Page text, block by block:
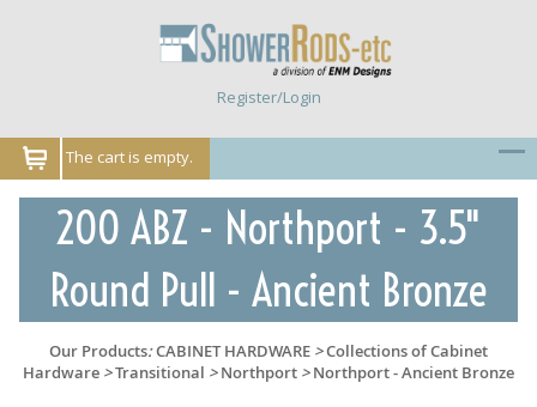
Register/Login
The cart is empty.
200 ABZ - Northport - 3.5"
Round Pull - Ancient Bronze
Our Products:CABINET HARDWARE >Collections of Cabinet
Hardware >Transitional >Northport >Northport - Ancient Bronze